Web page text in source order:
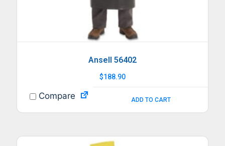
Ansell 56402
$188.90
ADD TO CART
Compare